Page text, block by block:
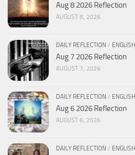
Aug 8 2026 Reflection
AUGUST 8, 2026
DAILY REFLECTION / ENGLISH
Aug 7 2026 Reflection
AUGUST 7, 2026
DAILY REFLECTION / ENGLISH
Aug 6 2026 Reflection
AUGUST 6, 2026
DAILY REFLECTION / ENGLISH